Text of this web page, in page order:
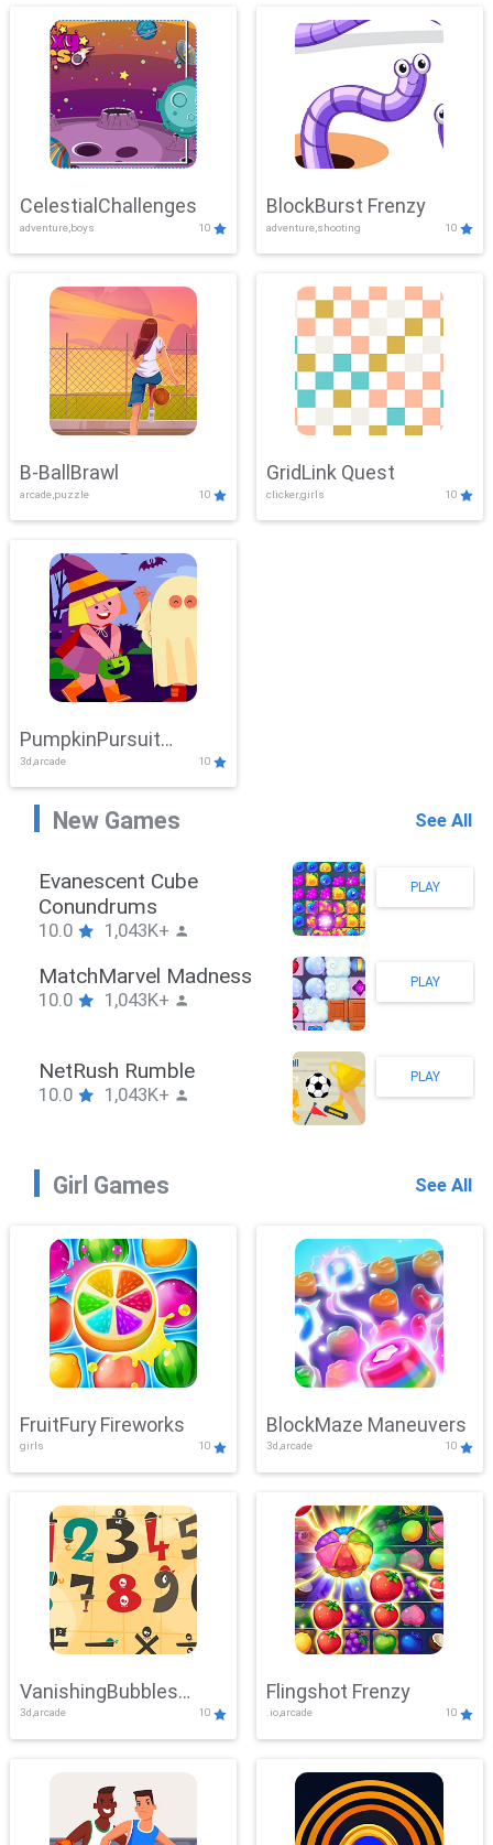
CelestialChallenges
adventure,boys 10
BlockBurst Frenzy
adventure,shooting 10
B-BallBrawl
arcade,puzzle 10
GridLink Quest
clicker,girls 10
PumpkinPursuit
Adventure
3d,arcade 10
New Games See All
Stickman Hook
10.0 1,043K+
PLAY
ZombieBrawler
10.0 1,043K+
PLAY
SnackRushPuzzle
10.0 1,043K+
PLAY
Girl Games See All
FruitFury Fireworks
girls 10
BlockMaze Maneuvers
3d,arcade 10
VanishingBubbles
Challenge
3d,arcade 10
Flingshot Frenzy
.io,arcade 10